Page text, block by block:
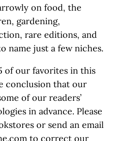
on food, the
gardening,
rare editions, and
name just a few niches.
of our favorites in this
conclusion that our
of our readers’
in advance. Please
or send an email
to correct our